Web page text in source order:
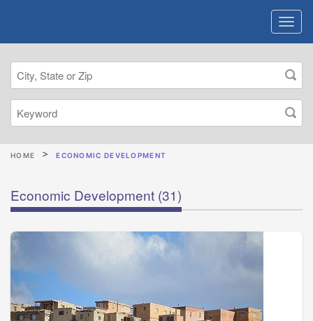
HOME ECONOMIC DEVELOPMENT
Economic Development (31)